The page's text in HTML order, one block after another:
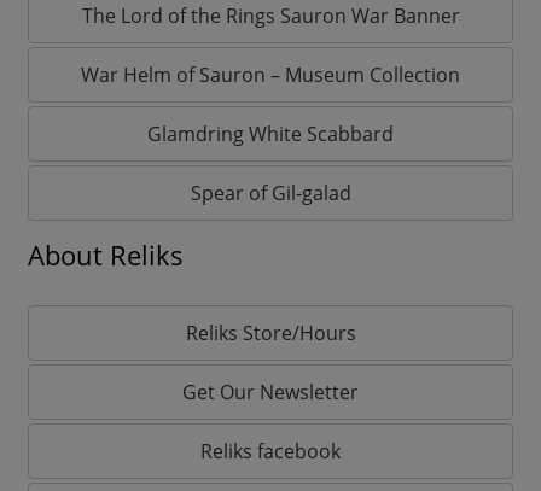
The Lord of the Rings Sauron War Banner
War Helm of Sauron – Museum Collection
Glamdring White Scabbard
Spear of Gil-galad
About Reliks
Reliks Store/Hours
Get Our Newsletter
Reliks facebook